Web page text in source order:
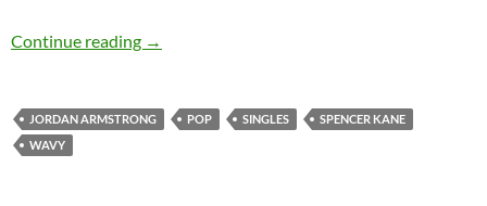
Continue reading Spencer Kane – Wavy (Single)
→
JORDAN ARMSTRONG POP SINGLES
SPENCER KANE
WAVY